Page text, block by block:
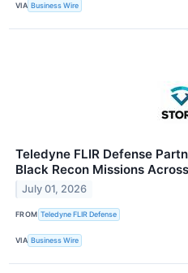
VIA Business Wire
Teledyne FLIR Defense
Black Recon Missions
July 01, 2026
FROM Teledyne FLIR Defense
VIA Business Wire